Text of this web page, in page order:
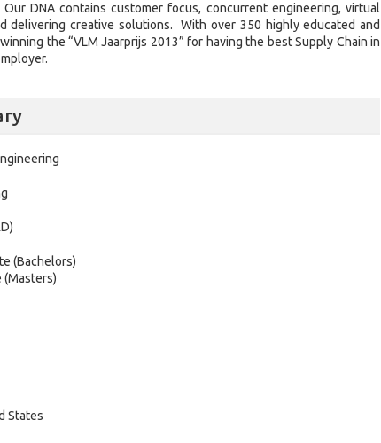
DNA contains customer focus, concurrent engineering, virtual
delivering creative solutions. With over 350 highly educated and
the “VLM Jaarprijs 2013” for having the best Supply Chain in
(Bachelors)
(Masters)
States